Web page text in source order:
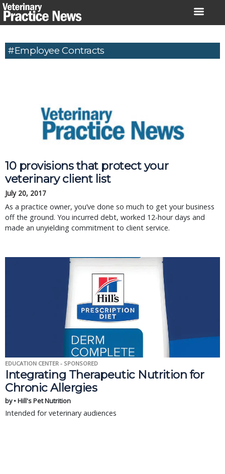
Skip
to
#Employee Contracts
10 provisions that protect your
veterinary client list
July 20, 2017
As a practice owner, you’ve done so much to get your business
off the ground. You incurred debt, worked 12-hour days and
made an unyielding commitment to client service.
EDUCATION CENTER - SPONSORED
Integrating Therapeutic Nutrition for
Chronic Allergies
by • Hill's Pet Nutrition
Intended for veterinary audiences